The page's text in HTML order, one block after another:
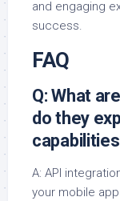
and engaging
success.
FAQ
Q: What
do they
A: API
your mobile